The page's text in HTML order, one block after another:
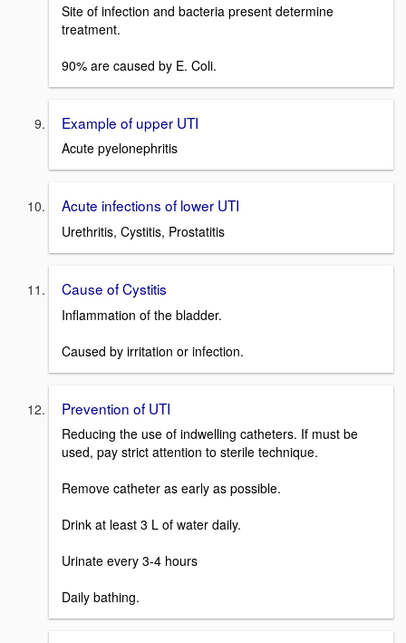
Site of infection and bacteria present determine
treatment.
90% are caused by E. Coli.
Example of upper UTI
Acute pyelonephritis
Acute infections of lower UTI
Urethritis, Cystitis, Prostatitis
Cause of Cystitis
Inflammation of the bladder.
Caused by irritation or infection.
Prevention of UTI
Reducing the use of indwelling catheters. If must be
used, pay strict attention to sterile technique.
Remove catheter as early as possible.
Drink at least 3 L of water daily.
Urinate every 3-4 hours
Daily bathing.